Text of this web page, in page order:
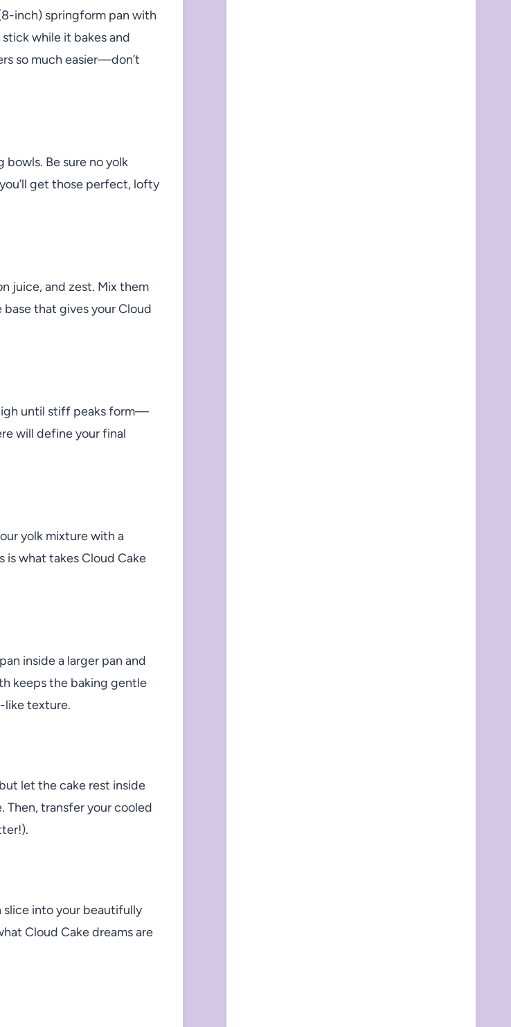
inch) springform pan with
while it bakes and
so much easier—don’t
Be sure no yolk
get those perfect, lofty
juice, and zest. Mix them
that gives your Cloud
until stiff peaks form—
will define your final
yolk mixture with a
what takes Cloud Cake
inside a larger pan and
keeps the baking gentle
like texture.
let the cake rest inside
transfer your cooled
slice into your beautifully
Cloud Cake dreams are